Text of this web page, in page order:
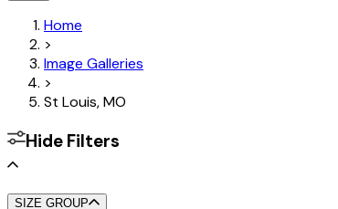
Home
>
Image Galleries
>
St Louis, MO
Hide Filters
SIZE GROUP